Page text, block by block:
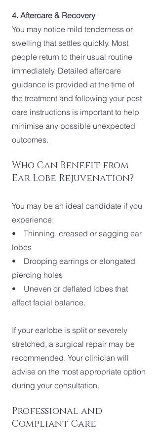
4. Aftercare & Recovery
You may notice mild tenderness or
swelling that settles quickly. Most
people return to their usual routine
immediately. Detailed aftercare
guidance is provided at the time of
the treatment and following your post
care instructions is important to help
minimise any possible unexpected
outcomes.
Who Can Benefit from
Ear Lobe Rejuvenation?
You may be an ideal candidate if you
experience:
• Thinning, creased or sagging ear
lobes
• Drooping earrings or elongated
piercing holes
• Uneven or deflated lobes that
affect facial balance.
If your earlobe is split or severely
stretched, a surgical repair may be
recommended. Your clinician will
advise on the most appropriate option
during your consultation.
Professional and
Compliant Care